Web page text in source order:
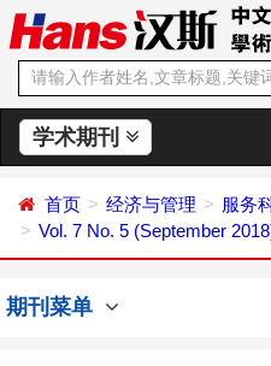
学术期刊
首页 经济与管理
服务
Vol. 7 No. 5 (September
期刊菜单